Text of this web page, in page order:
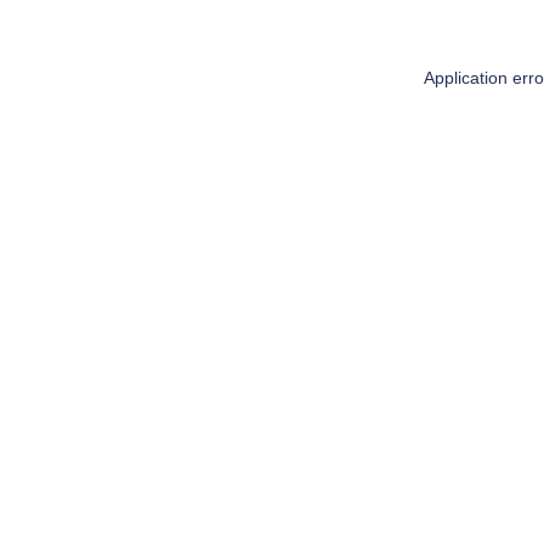
Application